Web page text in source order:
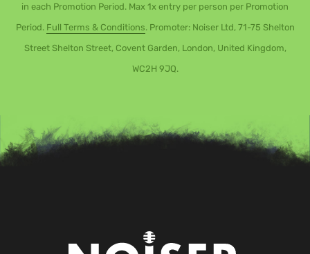
in each Promotion Period. Max 1x entry per person per Promotion
Period. Full Terms & Conditions. Promoter: Noiser Ltd, 71-75 Shelton
Street Shelton Street, Covent Garden, London, United Kingdom,
WC2H 9JQ.